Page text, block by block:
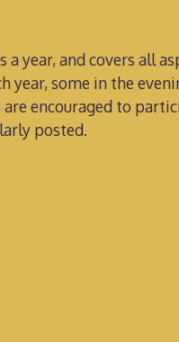
year, and covers all
year, some in the
encouraged to
posted.